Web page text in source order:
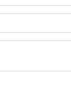
not a robot.